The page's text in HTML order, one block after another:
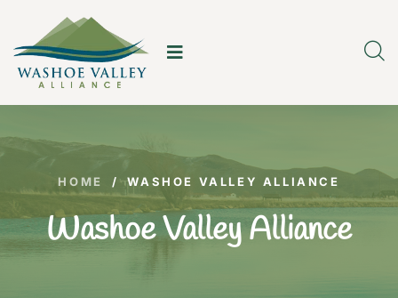
HOME / WASHOE VALLEY ALLIANCE
Washoe Valley Alliance